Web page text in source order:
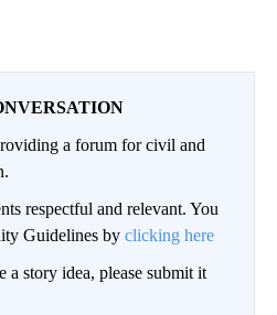
a forum for civil and
respectful and relevant. You
Guidelines by clicking here
story idea, please submit it